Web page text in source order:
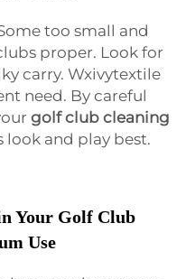
too small and
proper. Look for
carry. Wxivytextile
need. By careful
golf club cleaning
look and play best.
Your Golf Club
Use